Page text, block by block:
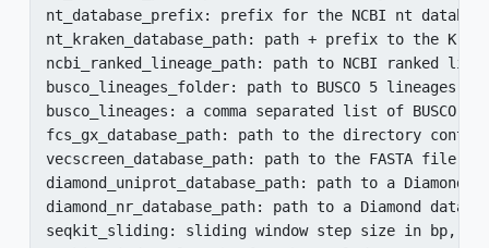
nt_database_prefix: prefix for the NCBI nt
nt_kraken_database_path: path + prefix to the
ncbi_ranked_lineage_path: path to NCBI ranked
busco_lineages_folder: path to BUSCO 5
busco_lineages: a comma separated list of
fcs_gx_database_path: path to the directory
vecscreen_database_path: path to the FASTA file
diamond_uniprot_database_path: path to a Diamond
diamond_nr_database_path: path to a Diamond
seqkit_sliding: sliding window step size in bp,